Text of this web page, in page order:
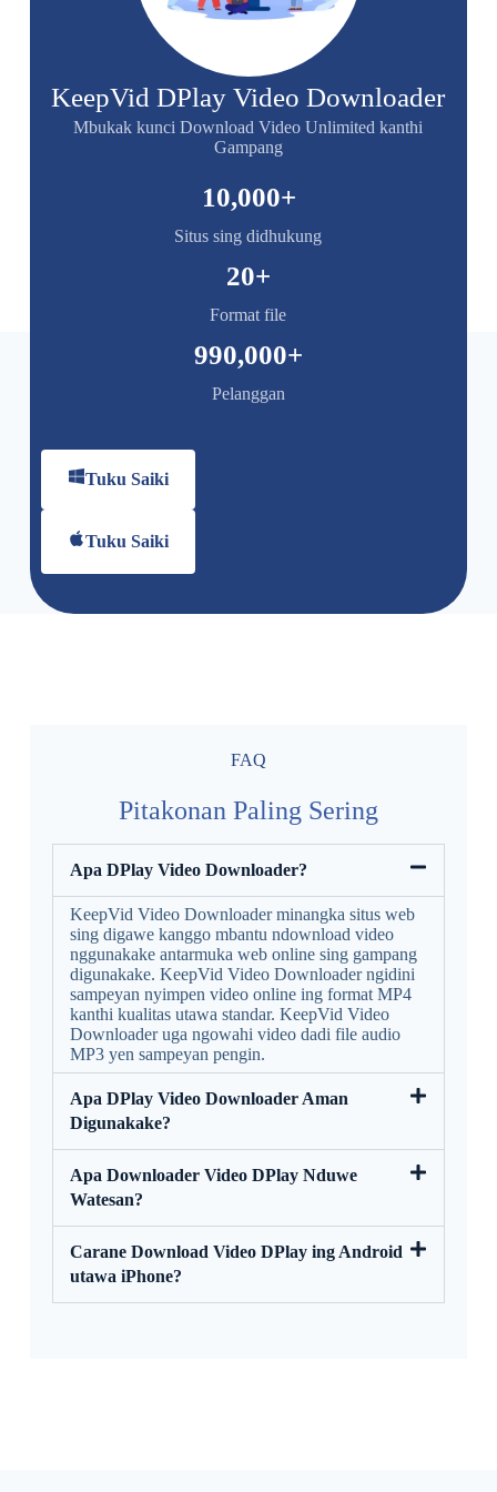
KeepVid DPlay Video Downloader
Mbukak kunci Download Video Unlimited kanthi
Gampang
Situs sing didhukung
10,000+
Format file
20+
Pelanggan
990,000+
Tuku Saiki
Tuku Saiki
FAQ
Pitakonan Paling Sering
Apa DPlay Video Downloader?
KeepVid Video Downloader minangka situs web
sing digawe kanggo mbantu ndownload video
nggunakake antarmuka web online sing gampang
digunakake. KeepVid Video Downloader ngidini
sampeyan nyimpen video online ing format MP4
kanthi kualitas utawa standar. KeepVid Video
Downloader uga ngowahi video dadi file audio
MP3 yen sampeyan pengin.
Apa DPlay Video Downloader Aman
Digunakake?
Apa Downloader Video DPlay Nduwe
Watesan?
Carane Download Video DPlay ing Android
utawa iPhone?